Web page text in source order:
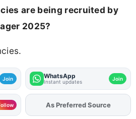
are being recruited by
2025?
Join WhatsApp
Instant updates Join
AddFJAon
As Preferred Source